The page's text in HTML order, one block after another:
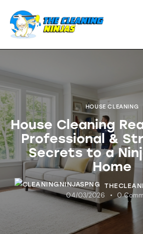
HOUSE CLEANING
House Cleaning
Professional &
Secrets to a
Home
04/03/2026 0